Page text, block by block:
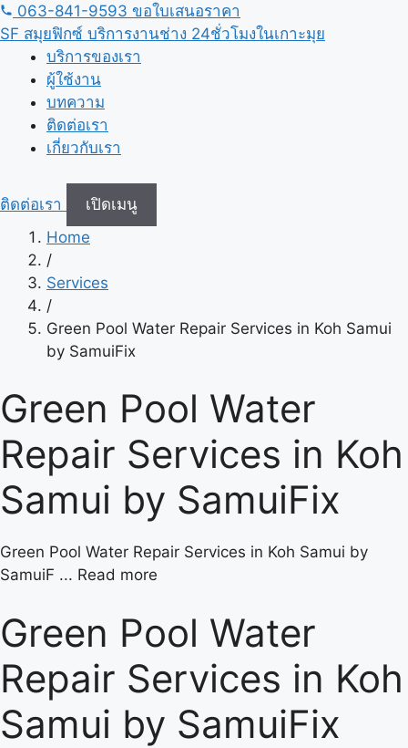
ข้าม
ไป
เนื้อหา
063-841-9593 ขอใบเสนอราคา
SF สมุยฟิกซ์ บริการงานช่าง 24ชั่วโมงในเกาะมุย
บริการของเรา
ผู้ใช้งาน
บทความ
ติดต่อเรา
เกี่ยวกับเรา
ติดต่อเรา
เปิดเมนู
Home
/
Services
/
Green Pool Water Repair Services in Koh Samui
by SamuiFix
Green Pool Water
Repair Services in Koh
Samui by SamuiFix
Green Pool Water Repair Services in Koh Samui by
SamuiF ... Read more
Green Pool Water
Repair Services in Koh
Samui by SamuiFix